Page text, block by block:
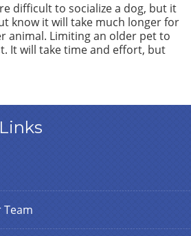
difficult to socialize a dog, but it
know it will take much longer for
animal. Limiting an older pet to
It will take time and effort, but
Team